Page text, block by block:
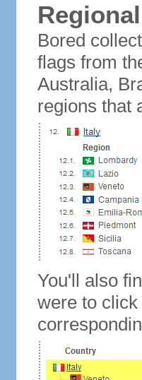
Bored
flags from
Australia,
regions that
You'll also
were to